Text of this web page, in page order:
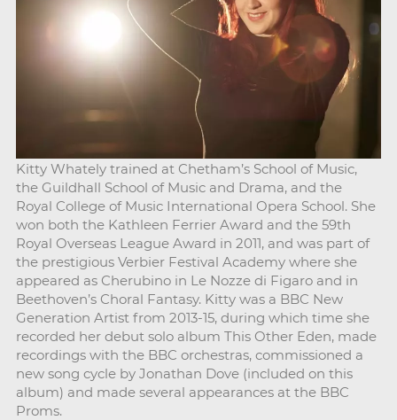
Kitty Whately trained at Chetham’s School of Music,
the Guildhall School of Music and Drama, and the
Royal College of Music International Opera School. She
won both the Kathleen Ferrier Award and the 59th
Royal Overseas League Award in 2011, and was part of
the prestigious Verbier Festival Academy where she
appeared as Cherubino in Le Nozze di Figaro and in
Beethoven’s Choral Fantasy. Kitty was a BBC New
Generation Artist from 2013-15, during which time she
recorded her debut solo album This Other Eden, made
recordings with the BBC orchestras, commissioned a
new song cycle by Jonathan Dove (included on this
album) and made several appearances at the BBC
Proms.